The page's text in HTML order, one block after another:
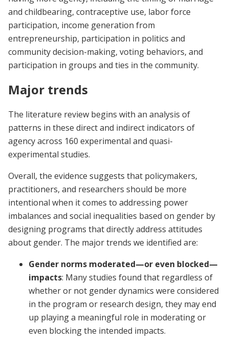
and childbearing, contraceptive use, labor force
participation, income generation from
entrepreneurship, participation in politics and
community decision-making, voting behaviors, and
participation in groups and ties in the community.
Major trends
The literature review begins with an analysis of
patterns in these direct and indirect indicators of
agency across 160 experimental and quasi-
experimental studies.
Overall, the evidence suggests that policymakers,
practitioners, and researchers should be more
intentional when it comes to addressing power
imbalances and social inequalities based on gender by
designing programs that directly address attitudes
about gender. The major trends we identified are:
Gender norms moderated—or even blocked—
impacts: Many studies found that regardless of
whether or not gender dynamics were considered
in the program or research design, they may end
up playing a meaningful role in moderating or
even blocking the intended impacts.